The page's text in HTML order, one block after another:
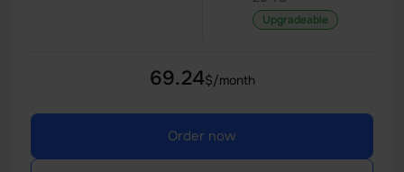
Upgradeable
69.24$/month
Order now